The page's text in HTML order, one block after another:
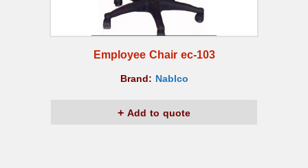
Employee Chair ec-103
Brand: Nablco
Add to quote